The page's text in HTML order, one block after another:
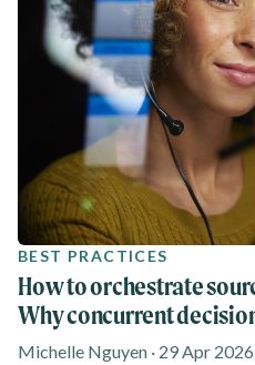
BEST PRACTICES
How to orchestrate
Why concurrent
Michelle Nguyen · 29 Apr 2026